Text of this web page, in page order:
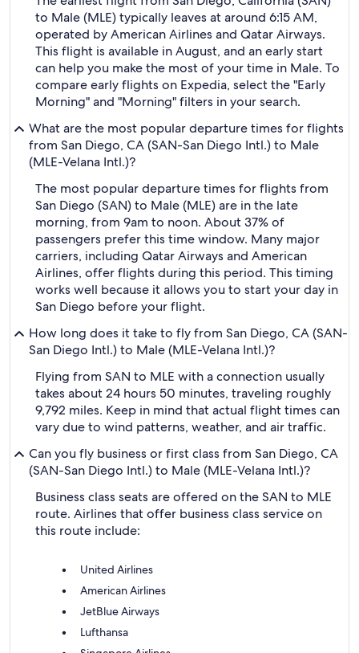
to Male (MLE) typically leaves at around 6:15 AM,
operated by American Airlines and Qatar Airways.
This flight is available in August, and an early start
can help you make the most of your time in Male. To
compare early flights on Expedia, select the "Early
Morning" and "Morning" filters in your search.
What are the most popular departure times for flights
from San Diego, CA (SAN-San Diego Intl.) to Male
(MLE-Velana Intl.)?
The most popular departure times for flights from
San Diego (SAN) to Male (MLE) are in the late
morning, from 9am to noon. About 37% of
passengers prefer this time window. Many major
carriers, including Qatar Airways and American
Airlines, offer flights during this period. This timing
works well because it allows you to start your day in
San Diego before your flight.
How long does it take to fly from San Diego, CA (SAN-
San Diego Intl.) to Male (MLE-Velana Intl.)?
Flying from SAN to MLE with a connection usually
takes about 24 hours 50 minutes, traveling roughly
9,792 miles. Keep in mind that actual flight times can
vary due to wind patterns, weather, and air traffic.
Can you fly business or first class from San Diego, CA
(SAN-San Diego Intl.) to Male (MLE-Velana Intl.)?
Business class seats are offered on the SAN to MLE
route. Airlines that offer business class service on
this route include:
United Airlines
American Airlines
JetBlue Airways
Lufthansa